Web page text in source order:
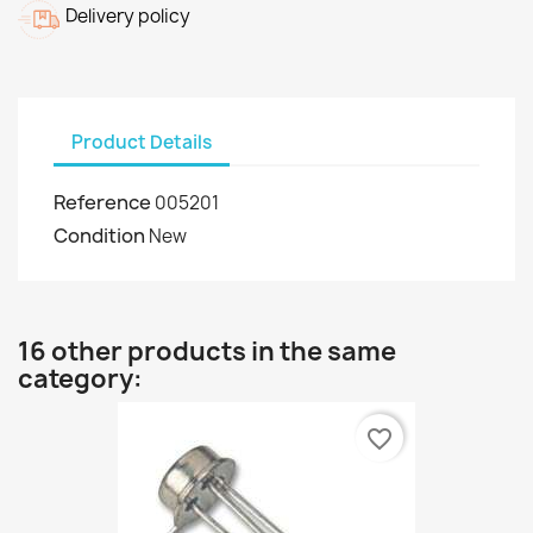
Delivery policy
Product Details
Reference 005201
Condition New
16 other products in the same
category:
favorite_border